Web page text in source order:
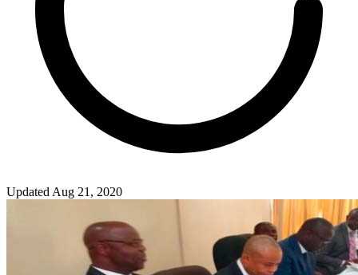
Updated Aug 21, 2020